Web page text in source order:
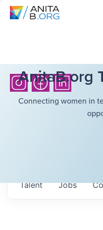
AnitaB.org
Connecting women in
Jobs
Talent